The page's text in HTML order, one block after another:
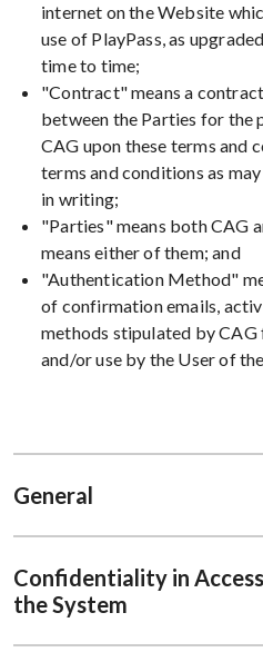
internet on the Website
use of PlayPass, as
time to time;
"Contract" means a
between the Parties for the
CAG upon these terms and
terms and conditions as
in writing;
"Parties" means both CAG
means either of them; and
"Authentication Method"
of confirmation emails,
methods stipulated by
and/or use by the User of
General
Confidentiality in
the System